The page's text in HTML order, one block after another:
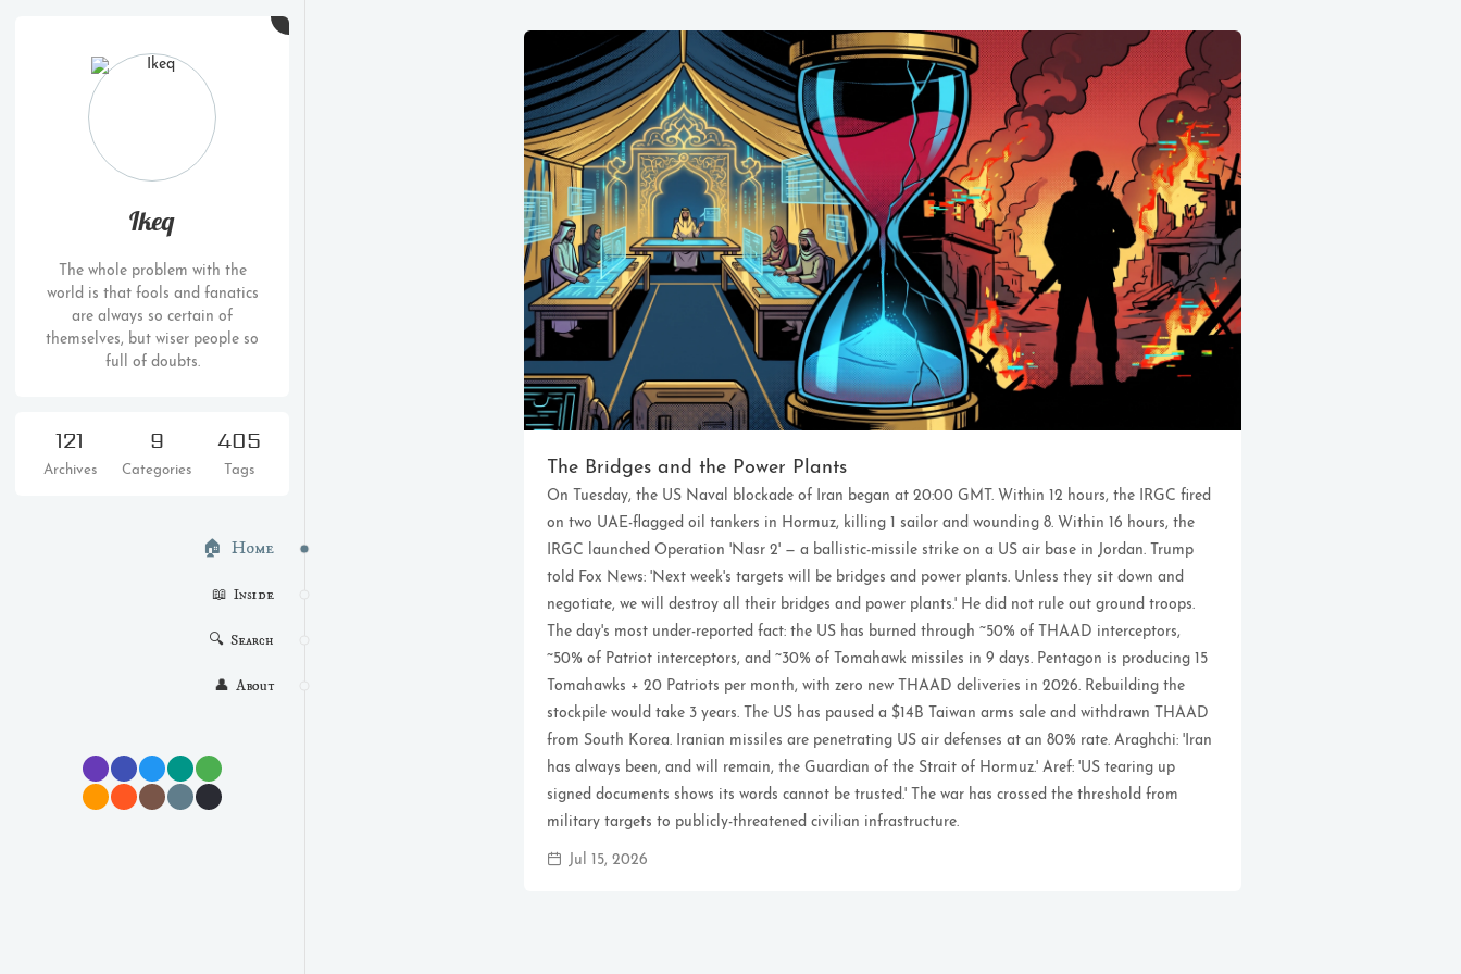
Ikeq
The whole problem with the
world is that fools and fanatics
are always so certain of
themselves, but wiser people so
full of doubts.
121
Archives
9
Categories
405
Tags
🏠  Home
📖  Inside
🔍  Search
👤  About
The Bridges and the Power Plants
On Tuesday, the US Naval blockade of Iran began at 20:00 GMT. Within 12 hours, the IRGC fired
on two UAE-flagged oil tankers in Hormuz, killing 1 sailor and wounding 8. Within 16 hours, the
IRGC launched Operation 'Nasr 2' — a ballistic-missile strike on a US air base in Jordan. Trump
told Fox News: 'Next week's targets will be bridges and power plants. Unless they sit down and
negotiate, we will destroy all their bridges and power plants.' He did not rule out ground troops.
The day's most under-reported fact: the US has burned through ~50% of THAAD interceptors,
~50% of Patriot interceptors, and ~30% of Tomahawk missiles in 9 days. Pentagon is producing 15
Tomahawks + 20 Patriots per month, with zero new THAAD deliveries in 2026. Rebuilding the
stockpile would take 3 years. The US has paused a $14B Taiwan arms sale and withdrawn THAAD
from South Korea. Iranian missiles are penetrating US air defenses at an 80% rate. Araghchi: 'Iran
has always been, and will remain, the Guardian of the Strait of Hormuz.' Aref: 'US tearing up
signed documents shows its words cannot be trusted.' The war has crossed the threshold from
military targets to publicly-threatened civilian infrastructure.
Jul 15, 2026